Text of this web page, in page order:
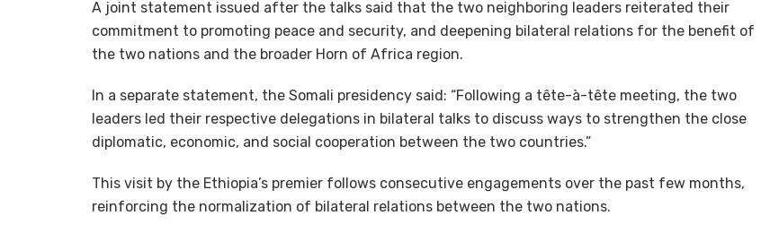
A joint statement issued after the talks said that the two neighboring leaders reiterated their
commitment to promoting peace and security, and deepening bilateral relations for the benefit of
the two nations and the broader Horn of Africa region.
In a separate statement, the Somali presidency said: “Following a tête-à-tête meeting, the two
leaders led their respective delegations in bilateral talks to discuss ways to strengthen the close
diplomatic, economic, and social cooperation between the two countries.”
This visit by the Ethiopia’s premier follows consecutive engagements over the past few months,
reinforcing the normalization of bilateral relations between the two nations.